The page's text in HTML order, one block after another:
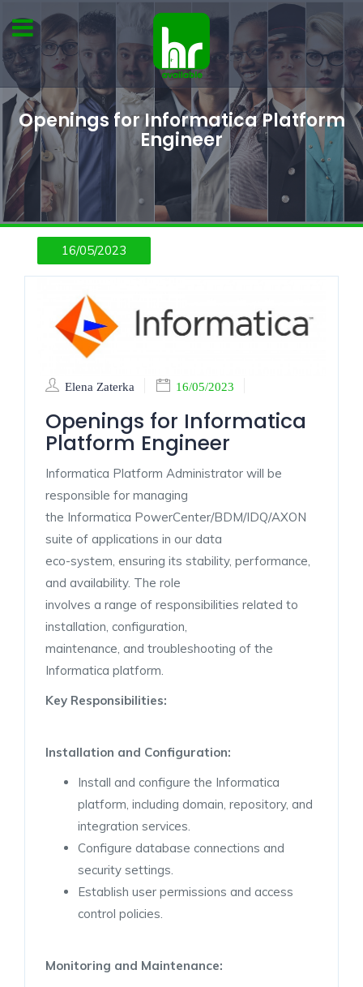
Openings for Informatica Platform
Engineer
16/05/2023
Elena Zaterka 16/05/2023
Openings for Informatica
Platform Engineer
Informatica Platform Administrator will be
responsible for managing
the Informatica PowerCenter/BDM/IDQ/AXON
suite of applications in our data
eco-system, ensuring its stability, performance,
and availability. The role
involves a range of responsibilities related to
installation, configuration,
maintenance, and troubleshooting of the
Informatica platform.
Key Responsibilities:
Installation and Configuration:
Install and configure the Informatica
platform, including domain, repository, and
integration services.
Configure database connections and
security settings.
Establish user permissions and access
control policies.
Monitoring and Maintenance: